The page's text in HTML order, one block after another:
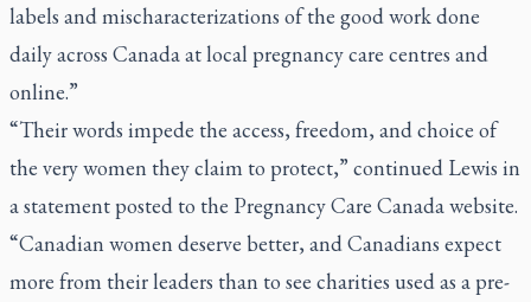
labels and mischaracterizations of the good work done
daily across Canada at local pregnancy care centres and
online.”
“Their words impede the access, freedom, and choice of
the very women they claim to protect,” continued Lewis in
a statement posted to the Pregnancy Care Canada website.
“Canadian women deserve better, and Canadians expect
more from their leaders than to see charities used as a pre-